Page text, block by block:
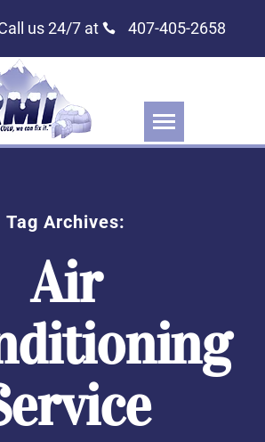
us 24/7 at 407-405-2658
Tag Archives:
Air